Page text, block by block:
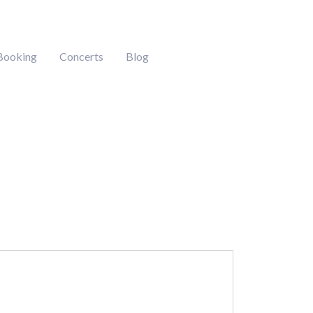
Concerts Blog